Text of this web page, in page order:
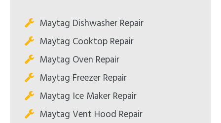
Maytag Dishwasher Repair
Maytag Cooktop Repair
Maytag Oven Repair
Maytag Freezer Repair
Maytag Ice Maker Repair
Maytag Vent Hood Repair